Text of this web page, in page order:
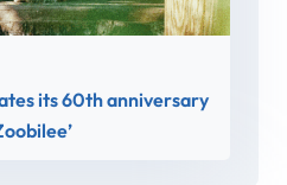
its 60th anniversary